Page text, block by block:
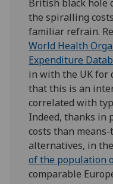
British black hole
the spiralling
familiar refrain.
World Health
Expenditure
in with the UK for
that this is an
correlated with
Indeed, thanks in
costs than
alternatives, in
of the population
comparable